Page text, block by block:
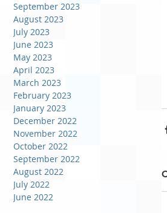
September 2023
August 2023
July 2023
June 2023
May 2023
April 2023
March 2023
February 2023
January 2023
December 2022
November 2022
October 2022
September 2022
August 2022
July 2022
June 2022